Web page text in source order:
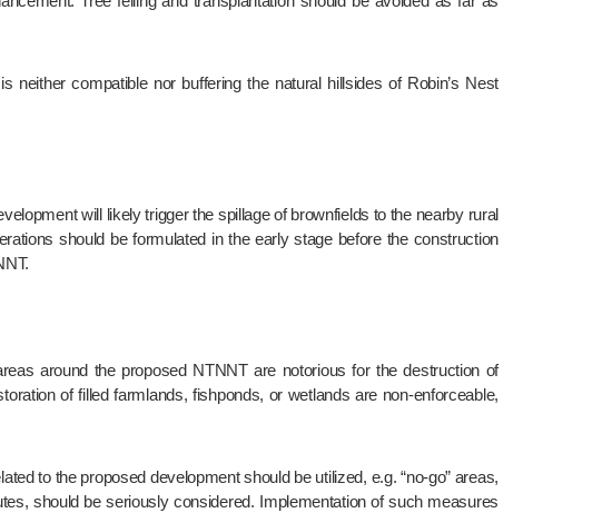
should be formulated in the early stage before the construction
of filled farmlands, fishponds, or wetlands are non-enforceable,
should be seriously considered. Implementation of such measures